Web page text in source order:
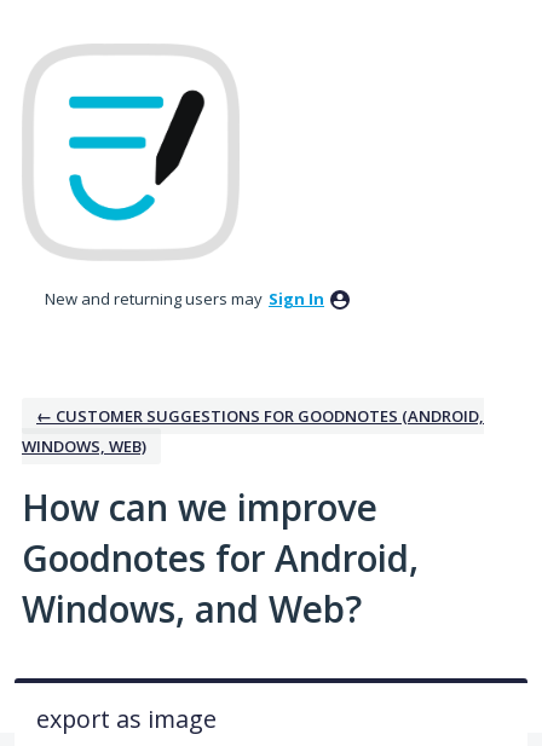
to
content
New and returning users may Sign In
← CUSTOMER SUGGESTIONS FOR GOODNOTES (ANDROID,
WINDOWS, WEB)
How can we improve
Goodnotes for Android,
Windows, and Web?
export as image